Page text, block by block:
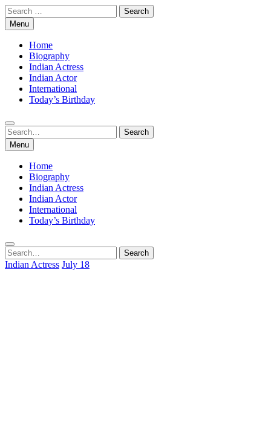
Skip
to
content
Search
for:Menu
Home
Biography
Indian Actress
Indian Actor
International
Today’s Birthday
Search
for:
Search
Menu
Home
Biography
Indian Actress
Indian Actor
International
Today’s Birthday
Search
for:
Search
Indian Actress July 18